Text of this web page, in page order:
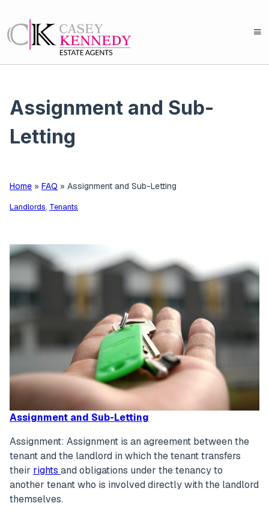
Assignment and Sub-
Letting
Home » FAQ » Assignment and Sub-Letting
Landlords, Tenants
Assignment and Sub-Letting
Assignment: Assignment is an agreement between the
tenant and the landlord in which the tenant transfers
their rights and obligations under the tenancy to
another tenant who is involved directly with the landlord
themselves.